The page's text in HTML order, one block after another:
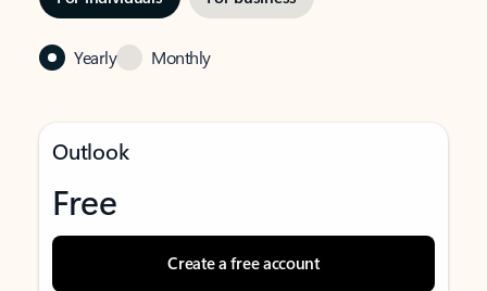
Yearly Monthly
Outlook
Free
Create a free account